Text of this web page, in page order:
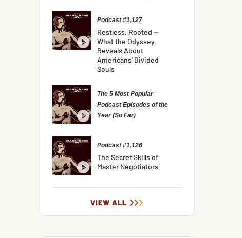
Podcast #1,127
Restless, Rooted —
What the Odyssey
Reveals About
Americans’ Divided
Souls
The 5 Most Popular
Podcast Episodes of the
Year (So Far)
Podcast #1,126
The Secret Skills of
Master Negotiators
VIEW ALL